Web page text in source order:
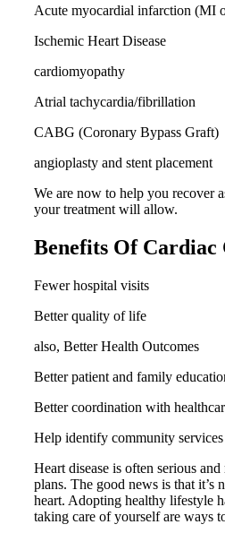
Acute myocardial infarction (MI
Ischemic Heart Disease
cardiomyopathy
Atrial tachycardia/fibrillation
CABG (Coronary Bypass Graft)
angioplasty and stent placement
We are now to help you recover
your treatment will allow.
Benefits Of Cardiac
Fewer hospital visits
Better quality of life
also, Better Health Outcomes
Better patient and family
Better coordination with
Help identify community services
Heart disease is often serious
plans. The good news is that it’s
heart. Adopting healthy lifestyle
taking care of yourself are ways